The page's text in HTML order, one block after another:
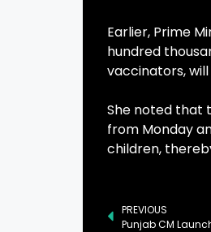
Earlier, Prime
hundred
vaccinators,
She noted that
from Monday
children,
PREVIOUS
Punjab CM